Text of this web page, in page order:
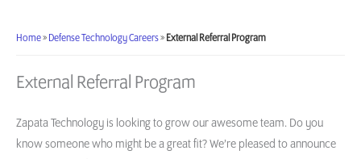
Home» Defense Technology Careers» External Referral Program
External Referral Program
Zapata Technology is looking to grow our awesome team. Do you
know someone who might be a great fit? We’re pleased to announce